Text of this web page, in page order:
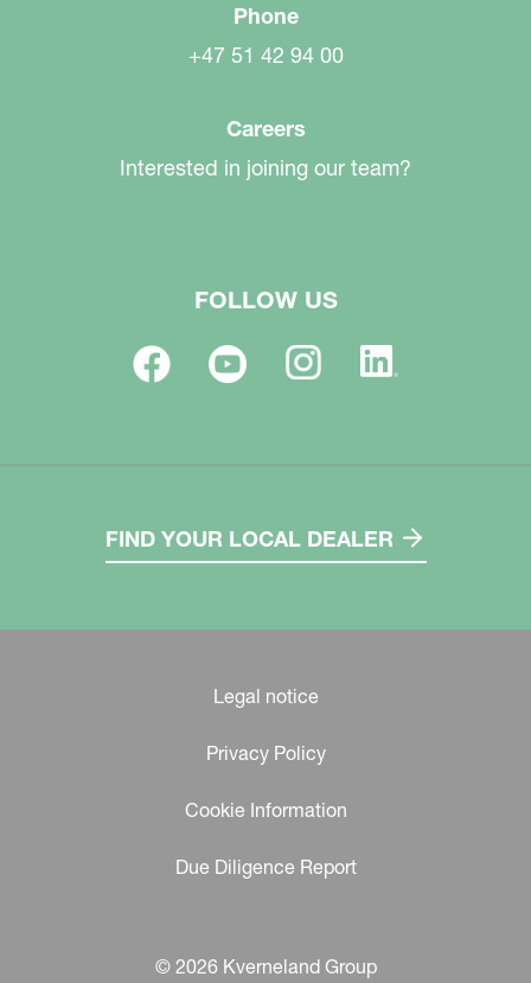
Phone
+47 51 42 94 00
Careers
Interested in joining our team?
FOLLOW US
FIND YOUR LOCAL DEALER
Legal notice
Privacy Policy
Cookie Information
Due Diligence Report
© 2026 Kverneland Group